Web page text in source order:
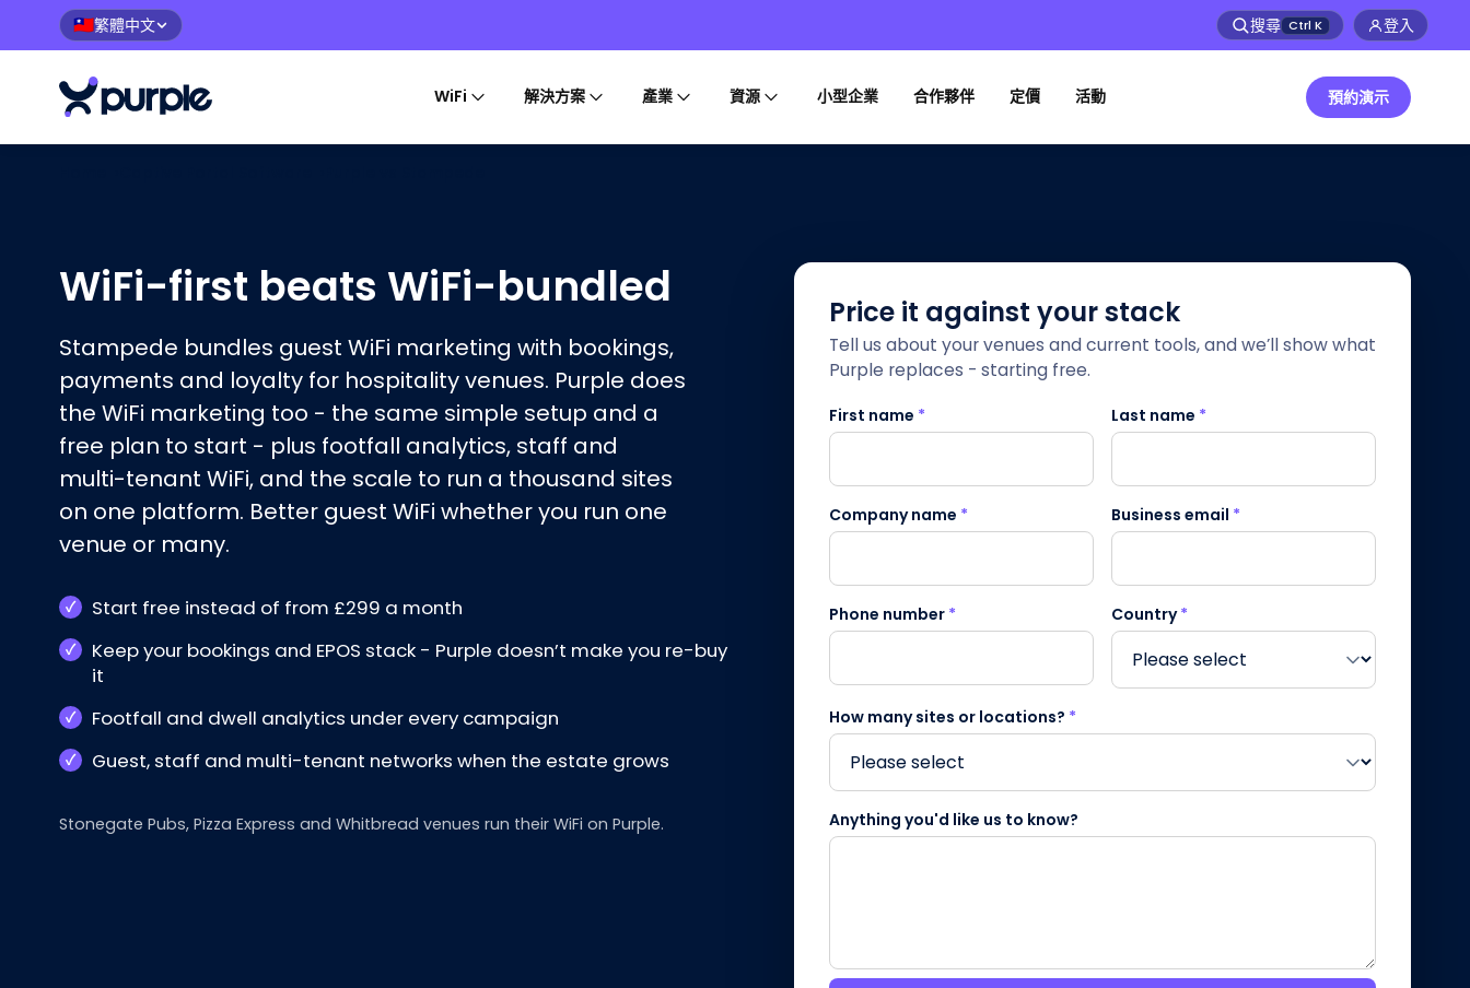
🇹🇼繁體中文 搜尋 Ctrl K 登入
WiFi 解決方案 產業 資源 小型企業 合作夥伴 定價 活動 預約演示
WiFi-first beats WiFi-bundled
Stampede bundles guest WiFi marketing with bookings,
payments and loyalty for hospitality venues. Purple does
the WiFi marketing too - the same simple setup and a
free plan to start - plus footfall analytics, staff and
multi-tenant WiFi, and the scale to run a thousand sites
on one platform. Better guest WiFi whether you run one
venue or many.
Start free instead of from £299 a month
Keep your bookings and EPOS stack - Purple doesn’t make you re-buy
it
Footfall and dwell analytics under every campaign
Guest, staff and multi-tenant networks when the estate grows
Stonegate Pubs, Pizza Express and Whitbread venues run their WiFi on Purple.
Price it against your stack
Tell us about your venues and current tools, and we’ll show what
Purple replaces - starting free.
First name * Last name *
Company name * Business email *
Phone number* Country*
How many sites or locations? *
Anything you'd like us to know?